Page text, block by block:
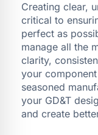
Creating clear,
critical to
perfect as
manage all the
clarity,
your
seasoned
your GD&T
and create